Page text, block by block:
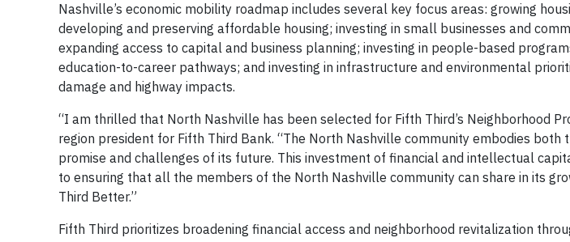
Nashville’s economic mobility roadmap includes several key focus areas: growing
developing and preserving affordable housing; investing in small businesses and
expanding access to capital and business planning; investing in people-based
education-to-career pathways; and investing in infrastructure and environmental
damage and highway impacts.
“I am thrilled that North Nashville has been selected for Fifth Third’s Neighborhood
region president for Fifth Third Bank. “The North Nashville community embodies both
promise and challenges of its future. This investment of financial and intellectual
to ensuring that all the members of the North Nashville community can share in its
Third Better.”
Fifth Third prioritizes broadening financial access and neighborhood revitalization